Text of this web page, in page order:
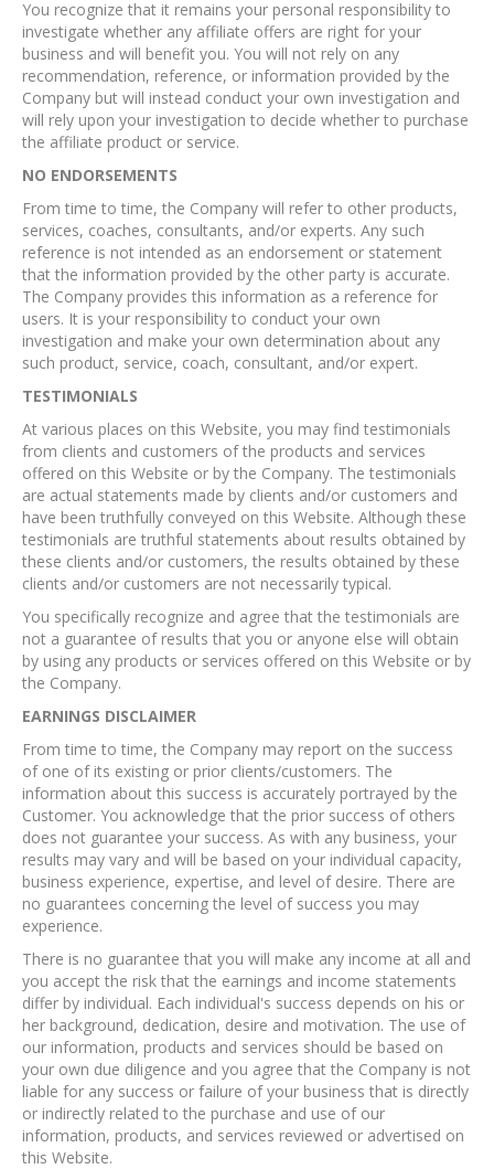
You recognize that it remains your personal responsibility to
investigate whether any affiliate offers are right for your
business and will benefit you. You will not rely on any
recommendation, reference, or information provided by the
Company but will instead conduct your own investigation and
will rely upon your investigation to decide whether to purchase
the affiliate product or service.
NO ENDORSEMENTS
From time to time, the Company will refer to other products,
services, coaches, consultants, and/or experts. Any such
reference is not intended as an endorsement or statement
that the information provided by the other party is accurate.
The Company provides this information as a reference for
users. It is your responsibility to conduct your own
investigation and make your own determination about any
such product, service, coach, consultant, and/or expert.
TESTIMONIALS
At various places on this Website, you may find testimonials
from clients and customers of the products and services
offered on this Website or by the Company. The testimonials
are actual statements made by clients and/or customers and
have been truthfully conveyed on this Website. Although these
testimonials are truthful statements about results obtained by
these clients and/or customers, the results obtained by these
clients and/or customers are not necessarily typical.
You specifically recognize and agree that the testimonials are
not a guarantee of results that you or anyone else will obtain
by using any products or services offered on this Website or by
the Company.
EARNINGS DISCLAIMER
From time to time, the Company may report on the success
of one of its existing or prior clients/customers. The
information about this success is accurately portrayed by the
Customer. You acknowledge that the prior success of others
does not guarantee your success. As with any business, your
results may vary and will be based on your individual capacity,
business experience, expertise, and level of desire. There are
no guarantees concerning the level of success you may
experience.
There is no guarantee that you will make any income at all and
you accept the risk that the earnings and income statements
differ by individual. Each individual's success depends on his or
her background, dedication, desire and motivation. The use of
our information, products and services should be based on
your own due diligence and you agree that the Company is not
liable for any success or failure of your business that is directly
or indirectly related to the purchase and use of our
information, products, and services reviewed or advertised on
this Website.